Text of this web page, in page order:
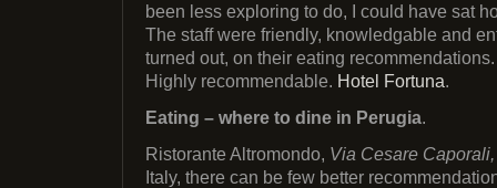
been less exploring to do, I could have sat
The staff were friendly, knowledgable and
turned out, on their eating
Highly recommendable. Hotel Fortuna.
Eating – where to dine in Perugia.
Ristorante Altromondo, Via Cesare Caporali,
Italy, there can be few better